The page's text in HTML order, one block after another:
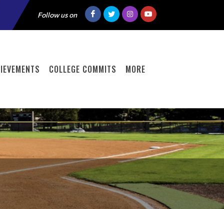
Follow us on
COLLEGE COMMITS MORE